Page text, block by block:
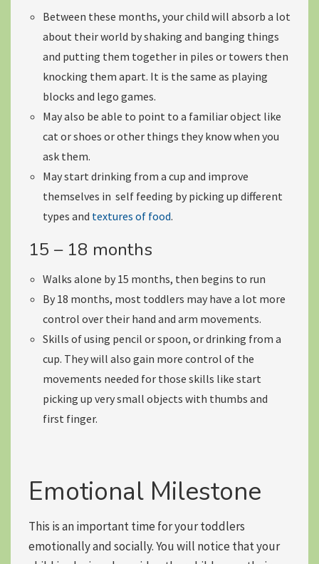
Between these months, your child will absorb a lot
about their world byshaking and banging things
and putting them together in piles or towers then
knocking them apart. It is the same as playing
blocks and lego games.
May also be able to point to a familiar object like
cat or shoes or other things they know when you
ask them.
May start drinking from a cup and improve
themselves in self feeding by picking up different
types and textures of food.
15 – 18 months
Walks alone by 15 months, then begins to run
By 18 months, most toddlers may have a lot more
control over their hand and arm movements.
Skills of using pencil or spoon, or drinking from a
cup. They will also gain more control of the
movements needed for those skills like start
picking up very small objects with thumbs and
first finger.
Emotional Milestone
This is an important time for your toddlers
emotionally and socially. You will notice that your